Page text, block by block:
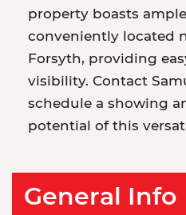
property boasts
conveniently located
Forsyth, providing
visibility. Contact
schedule a showing
potential of this
General Info